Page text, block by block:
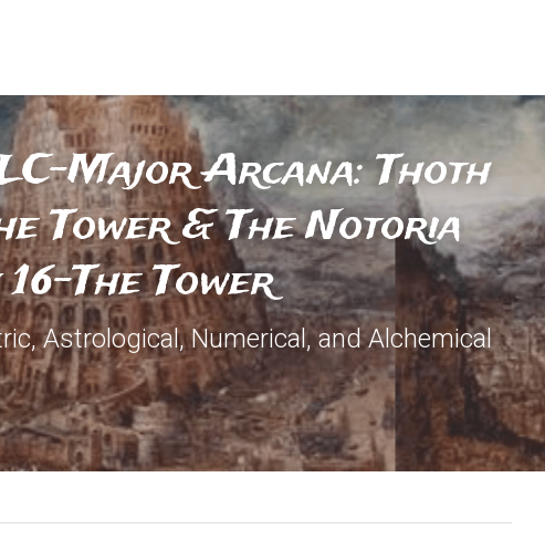
Major Arcana: Thoth
Tower & The Notoria
The Tower
Astrological, Numerical, and Alchemical